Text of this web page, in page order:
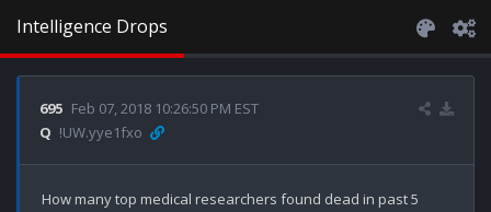
Intelligence Drops
695 Feb 07, 2018 10:26:50 PM EST
Q !UW.yye1fxo
How many top medical researchers found dead in past 5